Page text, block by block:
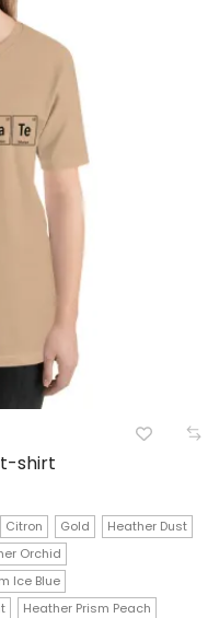
t-shirt
Citron Gold
Heather Dust
Orchid
Ice Blue
Heather Prism Peach